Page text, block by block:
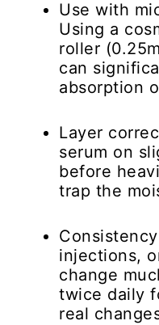
Use with
Using a
roller
can
absorption
Layer
serum on
before
trap the
injections,
change
twice daily
real